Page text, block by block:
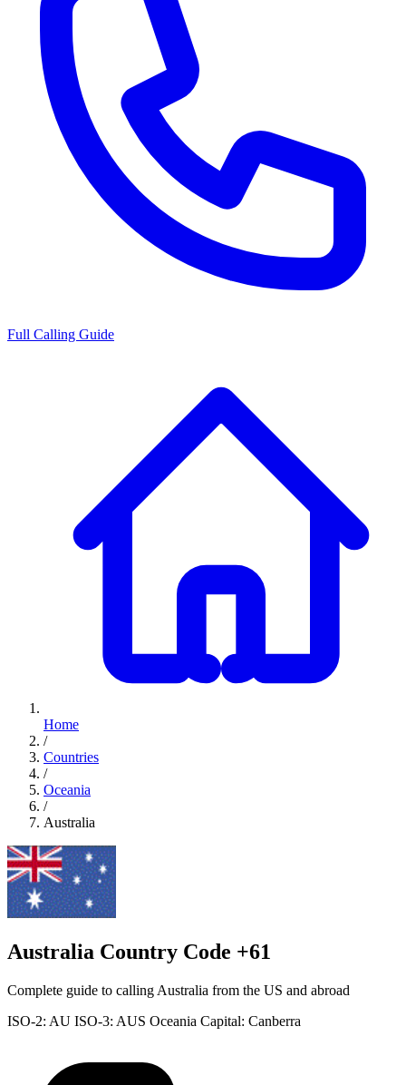
Full Calling Guide
Home
/
Countries
/
Oceania
/
Australia
Australia Country Code +61
Complete guide to calling Australia from the US and abroad
ISO-2: AU ISO-3: AUS Oceania Capital: Canberra